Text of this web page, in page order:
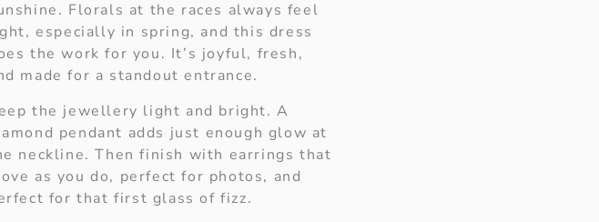
Florals at the races always feel
especially in spring, and this dress
the work for you. It’s joyful, fresh,
made for a standout entrance.
the jewellery light and bright. A
pendant adds just enough glow at
neckline. Then finish with earrings that
as you do, perfect for photos, and
for that first glass of fizz.